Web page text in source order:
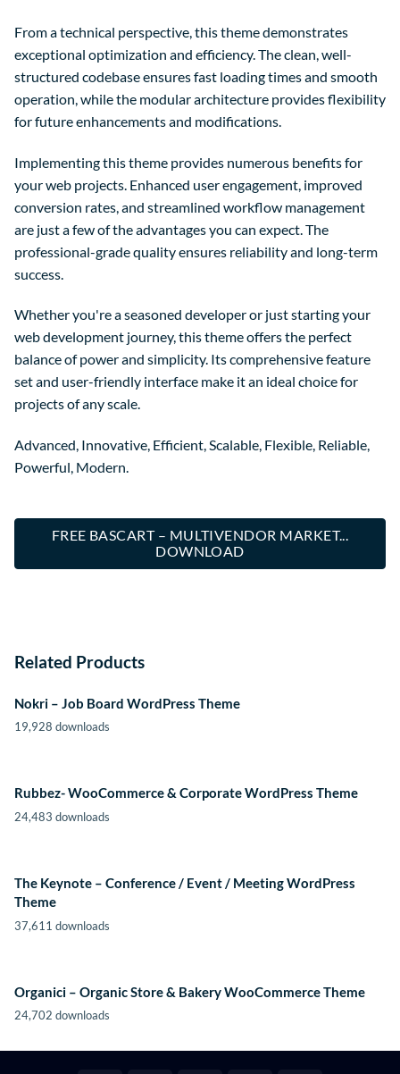
From a technical perspective, this theme demonstrates
exceptional optimization and efficiency. The clean, well-
structured codebase ensures fast loading times and smooth
operation, while the modular architecture provides flexibility
for future enhancements and modifications.
Implementing this theme provides numerous benefits for
your web projects. Enhanced user engagement, improved
conversion rates, and streamlined workflow management
are just a few of the advantages you can expect. The
professional-grade quality ensures reliability and long-term
success.
Whether you're a seasoned developer or just starting your
web development journey, this theme offers the perfect
balance of power and simplicity. Its comprehensive feature
set and user-friendly interface make it an ideal choice for
projects of any scale.
Advanced, Innovative, Efficient, Scalable, Flexible, Reliable,
Powerful, Modern.
FREE BASCART – MULTIVENDOR MARKET...
DOWNLOAD
Related Products
Nokri – Job Board WordPress Theme
19,928 downloads
Rubbez- WooCommerce & Corporate WordPress Theme
24,483 downloads
The Keynote – Conference / Event / Meeting WordPress
Theme
37,611 downloads
Organici – Organic Store & Bakery WooCommerce Theme
24,702 downloads